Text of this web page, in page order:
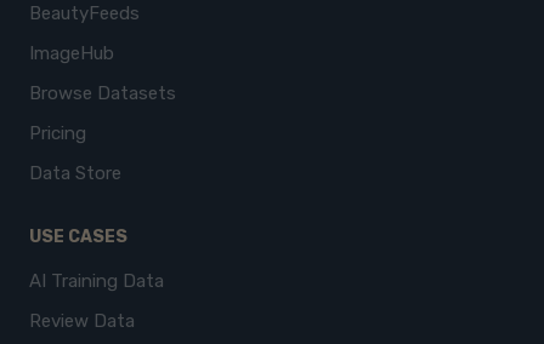
BeautyFeeds
ImageHub
Browse Datasets
Pricing
Data Store
USE CASES
AI Training Data
Review Data